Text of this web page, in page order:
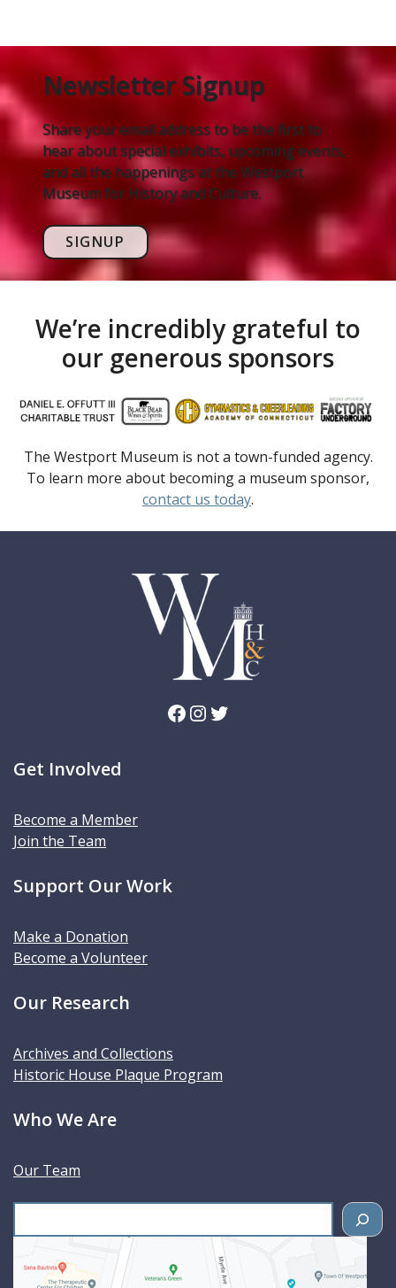
Newsletter Signup
Share your email address to be the first to
hear about special exhibits, upcoming events,
and all the happenings at the Westport
Museum for History and Culture.
SIGNUP
We’re incredibly grateful to
our generous sponsors
The Westport Museum is not a town-funded agency.
To learn more about becoming a museum sponsor,
contact us today.
Facebook InstagramTwitter
Get Involved
Become a Member
Join the Team
Support Our Work
Make a Donation
Become a Volunteer
Our Research
Archives and Collections
Historic House Plaque Program
Who We Are
Our Team
e